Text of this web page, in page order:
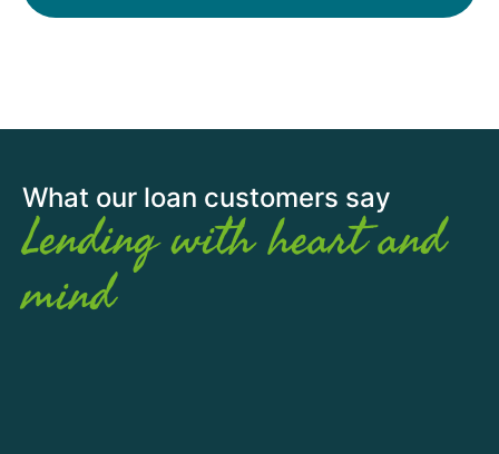
What our loan customers say
Lending with heart and
mind